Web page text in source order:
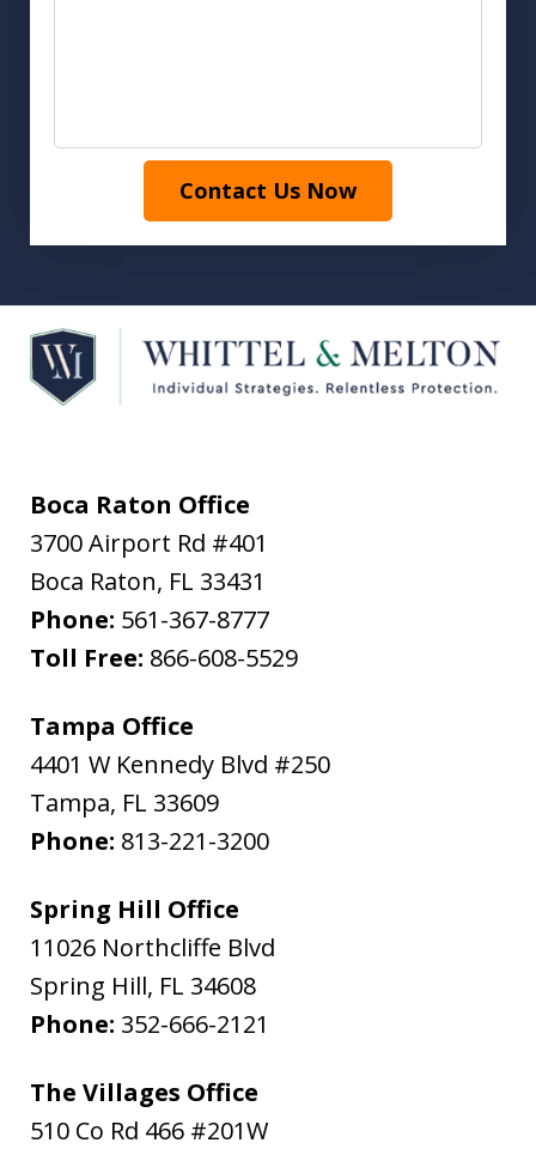
Contact Us Now
Boca Raton Office
3700 Airport Rd #401
Boca Raton, FL 33431
Phone: 561-367-8777
Toll Free: 866-608-5529
Tampa Office
4401 W Kennedy Blvd #250
Tampa, FL 33609
Phone: 813-221-3200
Spring Hill Office
11026 Northcliffe Blvd
Spring Hill, FL 34608
Phone: 352-666-2121
The Villages Office
510 Co Rd 466 #201W